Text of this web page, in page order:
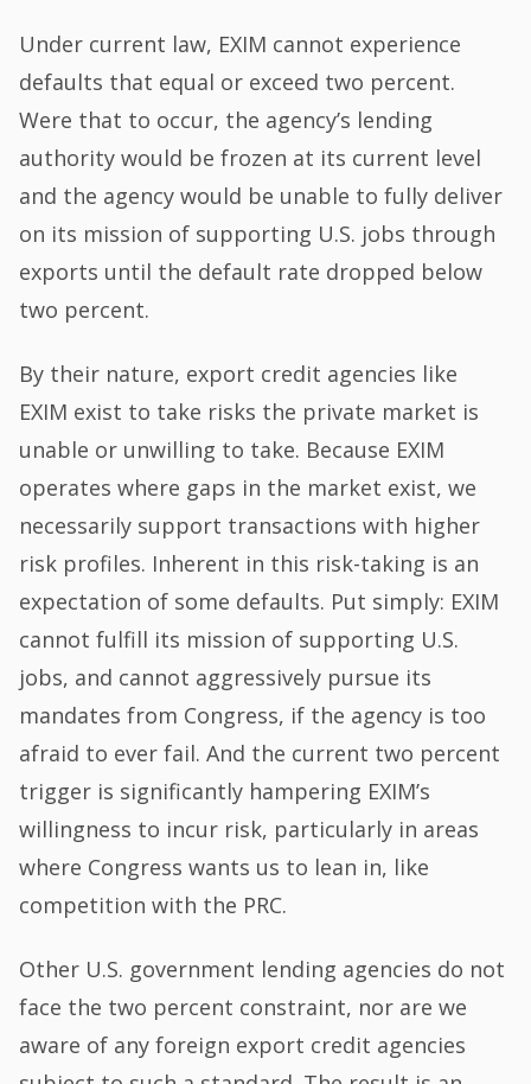
Under current law, EXIM cannot experience
defaults that equal or exceed two percent.
Were that to occur, the agency’s lending
authority would be frozen at its current level
and the agency would be unable to fully deliver
on its mission of supporting U.S. jobs through
exports until the default rate dropped below
two percent.
By their nature, export credit agencies like
EXIM exist to take risks the private market is
unable or unwilling to take. Because EXIM
operates where gaps in the market exist, we
necessarily support transactions with higher
risk profiles. Inherent in this risk-taking is an
expectation of some defaults. Put simply: EXIM
cannot fulfill its mission of supporting U.S.
jobs, and cannot aggressively pursue its
mandates from Congress, if the agency is too
afraid to ever fail. And the current two percent
trigger is significantly hampering EXIM’s
willingness to incur risk, particularly in areas
where Congress wants us to lean in, like
competition with the PRC.
Other U.S. government lending agencies do not
face the two percent constraint, nor are we
aware of any foreign export credit agencies